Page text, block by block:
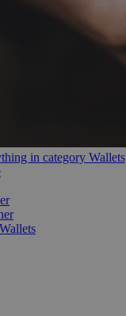
in category Wallets